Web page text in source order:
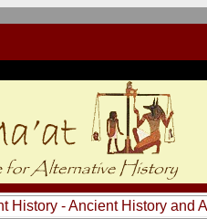
History - Ancient History and